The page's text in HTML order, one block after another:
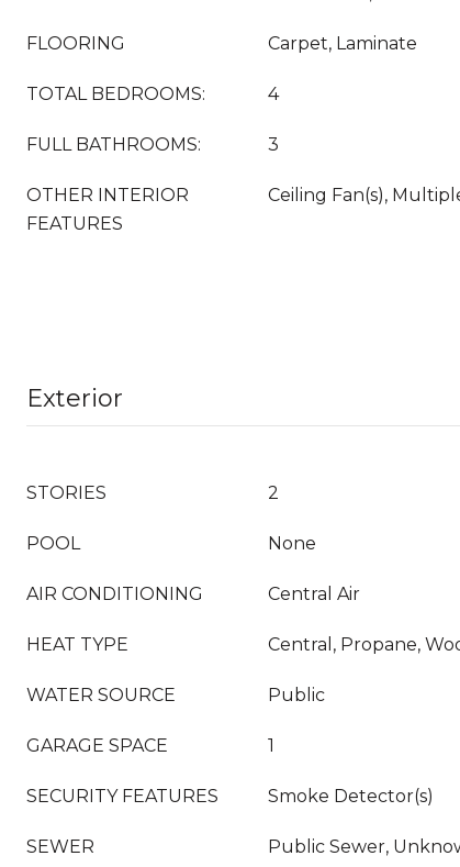
FLOORING Carpet, Laminate
TOTAL BEDROOMS: 4
FULL BATHROOMS: 3
OTHER INTERIOR
FEATURES
Ceiling Fan(s),
Exterior
STORIES 2
POOL None
AIR CONDITIONING Central Air
HEAT TYPE Central, Propane,
WATER SOURCE Public
GARAGE SPACE 1
SECURITY FEATURES Smoke Detector(s)
SEWER Public Sewer,